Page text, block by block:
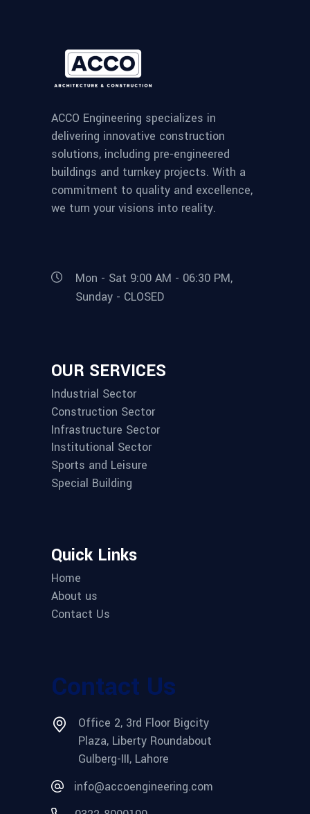
ACCO Engineering specializes in
delivering innovative construction
solutions, including pre-engineered
buildings and turnkey projects. With a
commitment to quality and excellence,
we turn your visions into reality.
Mon - Sat 9:00 AM - 06:30 PM,
Sunday - CLOSED
OUR SERVICES
Industrial Sector
Construction Sector
Infrastructure Sector
Institutional Sector
Sports and Leisure
Special Building
Quick Links
Home
About us
Contact Us
Contact Us
Office 2, 3rd Floor Bigcity
Plaza, Liberty Roundabout
Gulberg-III, Lahore
info@accoengineering.com